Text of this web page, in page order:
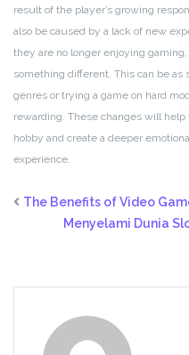
result of the player’s growing
also be caused by a lack of new
they are no longer enjoying
something different. This can be
genres or trying a game on hard
rewarding. These changes will help
hobby and create a deeper
experience.
The Benefits of Video
Menyelami Dunia